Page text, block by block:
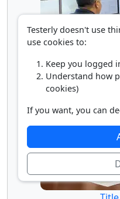
Testerly doesn't use
use cookies to:
Keep you logged
Understand how
cookies)
If you want, you can